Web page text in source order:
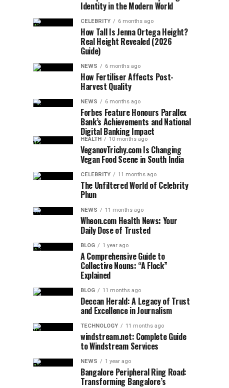
Identity in the Modern World
CELEBRITY 6 months ago
How Tall Is Jenna Ortega Height?
Real Height Revealed (2026
Guide)
NEWS 6 months ago
How Fertiliser Affects Post-
Harvest Quality
NEWS 6 months ago
Forbes Feature Honours Parallex
Bank’s Achievements and National
Digital Banking Impact
HEALTH 10 months ago
VeganovTrichy.com Is Changing
Vegan Food Scene in South India
CELEBRITY 11 months ago
The Unfiltered World of Celebrity
Phun
NEWS 11 months ago
Wheon.com Health News: Your
Daily Dose of Trusted
BLOG 1 year ago
A Comprehensive Guide to
Collective Nouns: “A Flock”
Explained
BLOG 11 months ago
Deccan Herald: A Legacy of Trust
and Excellence in Journalism
TECHNOLOGY 11 months ago
windstream.net: Complete Guide
to Windstream Services
NEWS 1 year ago
Bangalore Peripheral Ring Road:
Transforming Bangalore’s